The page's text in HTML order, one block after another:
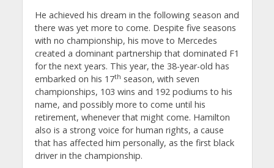
He achieved his dream in the following season and
there was yet more to come. Despite five seasons
with no championship, his move to Mercedes
created a dominant partnership that dominated F1
for the next years. This year, the 38-year-old has
embarked on his 17th season, with seven
championships, 103 wins and 192 podiums to his
name, and possibly more to come until his
retirement, whenever that might come. Hamilton
also is a strong voice for human rights, a cause
that has affected him personally, as the first black
driver in the championship.